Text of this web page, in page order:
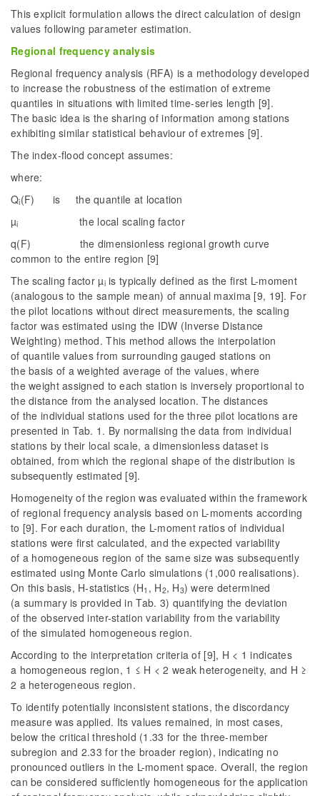
This explicit formulation allows the direct calculation of design
values following parameter estimation.
Regional frequency analysis
Regional frequency analysis (RFA) is a methodology developed
to increase the robustness of the estimation of extreme
quantiles in situations with limited time-series length [9].
The basic idea is the sharing of information among stations
exhibiting similar statistical behaviour of extremes [9].
The index-flood concept assumes:
where:
Qi(F) is the quantile at location
µi
the local scaling factor
q(F) the dimensionless regional growth curve
common to the entire region [9]
The scaling factor µiis typically defined as the first L-moment
(analogous to the sample mean) of annual maxima [9, 19]. For
the pilot locations without direct measurements, the scaling
factor was estimated using the IDW (Inverse Distance
Weighting) method. This method allows the interpolation
of quantile values from surrounding gauged stations on
the basis of a weighted average of the values, where
the weight assigned to each station is inversely proportional to
the distance from the analysed location. The distances
of the individual stations used for the three pilot locations are
presented in Tab. 1. By normalising the data from individual
stations by their local scale, a dimensionless dataset is
obtained, from which the regional shape of the distribution is
subsequently estimated [9].
Homogeneity of the region was evaluated within the framework
of regional frequency analysis based on L-moments according
to [9]. For each duration, the L-moment ratios of individual
stations were first calculated, and the expected variability
of a homogeneous region of the same size was subsequently
estimated using Monte Carlo simulations (1,000 realisations).
On this basis, H-statistics (H1 , H2, H3) were determined
(a summary is provided in Tab. 3) quantifying the deviation
of the observed inter-station variability from the variability
of the simulated homogeneous region.
According to the interpretation criteria of [9], H < 1 indicates
a homogeneous region, 1 ≤ H < 2 weak heterogeneity, and H ≥
2 a heterogeneous region.
To identify potentially inconsistent stations, the discordancy
measure was applied. Its values remained, in most cases,
below the critical threshold (1.33 for the three-member
subregion and 2.33 for the broader region), indicating no
pronounced outliers in the L-moment space. Overall, the region
can be considered sufficiently homogeneous for the application